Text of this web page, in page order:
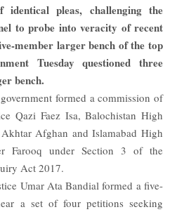
pleas, challenging the
to probe into veracity of recent
member larger bench of the top
Tuesday questioned three
bench.
formed a commission of
Qazi Faez Isa, Balochistan High
Afghan and Islamabad High
Farooq under Section 3 of the
Act 2017.
Umar Ata Bandial formed a five-
a set of four petitions seeking